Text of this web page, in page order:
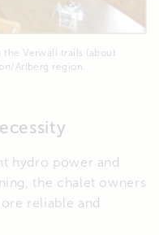
Verwall trails (about
Arlberg region.
hydro power and
the chalet owners
reliable and